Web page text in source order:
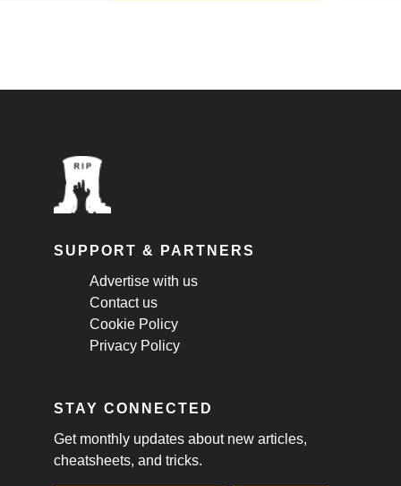
SUPPORT & PARTNERS
Advertise with us
Contact us
Cookie Policy
Privacy Policy
STAY CONNECTED
Get monthly updates about new articles,
cheatsheets, and tricks.